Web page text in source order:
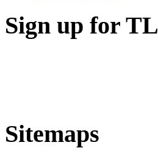
Sign up for
Sitemaps